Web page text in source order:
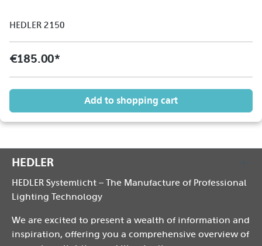
HEDLER 2150
€185.00*
Add to shopping cart
HEDLER
HEDLER Systemlicht – The Manufacture of Professional
Lighting Technology
We are excited to present a wealth of information and
inspiration, offering you a comprehensive overview of